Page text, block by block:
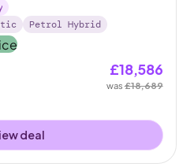
Petrol Hybrid
£18,586
was£18,689
deal